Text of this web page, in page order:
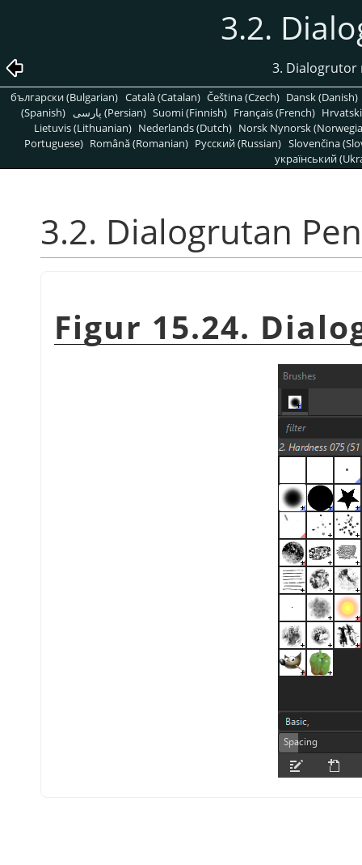
3.2.
3. Dialogrutor
български (Bulgarian) Català (Catalan) Čeština (Czech) Dansk (Danish)
(Spanish)
پارسی (Persian) Suomi (Finnish) Français (French)
Lietuvis (Lithuanian) Nederlands (Dutch) Norsk Nynorsk
Portuguese) Română (Romanian) Pусский (Russian) Slovenčina
український
3.2. Dialogrutan
Figur 15.24.